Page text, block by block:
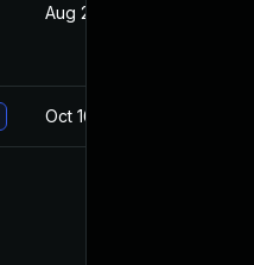
Aug 28, 2019
Oct 16, 2019